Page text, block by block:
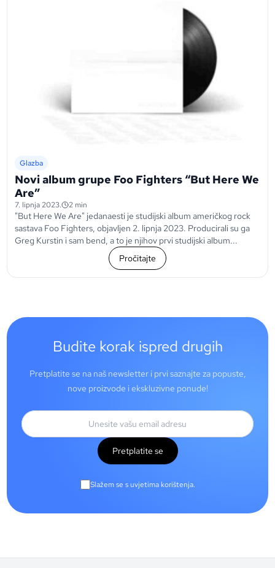
Glazba
Novi album grupe Foo Fighters “But Here We
Are”
7. lipnja 2023. 2 min
"But Here We Are" jedanaesti je studijski album američkog rock
sastava Foo Fighters, objavljen 2. lipnja 2023. Producirali su ga
Greg Kurstin i sam bend, a to je njihov prvi studijski album...
Pročitajte
Budite korak ispred drugih
Pretplatite se na naš newsletter i prvi saznajte za popuste,
nove proizvode i ekskluzivne ponude!
Pretplatite se
Slažem se s uvjetima korištenja.